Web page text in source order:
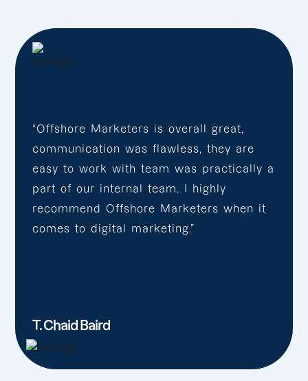
“Offshore Marketers is overall great,
communication was flawless, they are
easy to work with team was practically a
part of our internal team. I highly
recommend Offshore Marketers when it
comes to digital marketing.”
T. Chaid Baird